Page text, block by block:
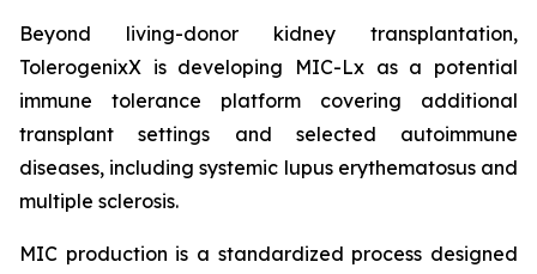
Beyond living-donor kidney transplantation,
TolerogenixX is developing MIC-Lx as a potential
immune tolerance platform covering additional
transplant settings and selected autoimmune
diseases, including systemic lupus erythematosus and
multiple sclerosis.
MIC production is a standardized process designed